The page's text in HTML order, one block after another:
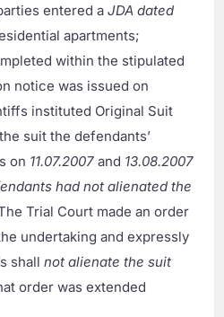
entered aJDA dated
apartments;
within the stipulated
notice was issued on
instituted Original Suit
suit the defendants’
on 11.07.2007 and 13.08.2007
had not alienated the
Trial Court made an order
undertaking and expressly
shallnot alienate the suit
order was extended